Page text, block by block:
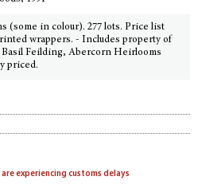
(some in colour). 277 lots. Price list
wrappers. - Includes property of
Feilding, Abercorn Heirlooms
priced.
experiencing customs delays